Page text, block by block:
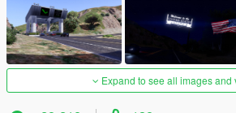
Expand to see all images and